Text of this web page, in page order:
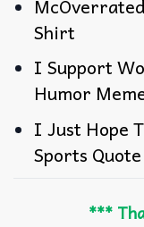
Shirt
I Support
Humor
I Just Hope
Sports
***